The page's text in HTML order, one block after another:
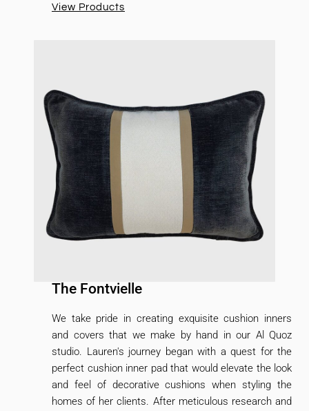
View Products
The Fontvielle
We take pride in creating exquisite cushion inners
and covers that we make by hand in our Al Quoz
studio. Lauren's journey began with a quest for the
perfect cushion inner pad that would elevate the look
and feel of decorative cushions when styling the
homes of her clients. After meticulous research and